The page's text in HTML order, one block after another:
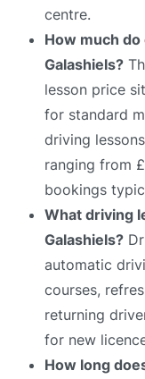
centre.
How much
Galashiels?
lesson price
for standard
driving
ranging from
bookings
What driving
Galashiels?
automatic
courses,
returning
for new
How long